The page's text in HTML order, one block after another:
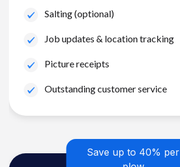
Salting (optional)
Job updates & location tracking
Picture receipts
Outstanding customer service
Save up to 40% per